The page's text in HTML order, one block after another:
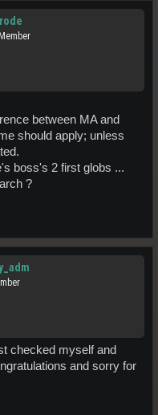
between MA and
should apply; unless
boss's 2 first globs ...
?
checked myself and
and sorry for